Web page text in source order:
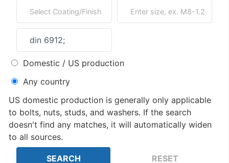
Domestic / US production
Any country
US domestic production is generally only applicable
to bolts, nuts, studs, and washers. If the search
doesn't find any matches, it will automatically widen
to all sources.